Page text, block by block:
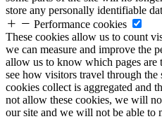
store any personally identifiable
Performance cookies
These cookies allow us to count
we can measure and improve the
allow us to know which pages are
see how visitors travel through
cookies collect is aggregated and
not allow these cookies, we will
our site and we will not be able to